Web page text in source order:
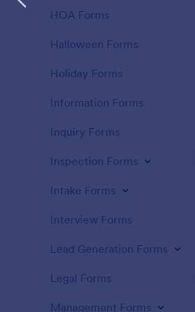
HOA Forms
Halloween Forms
Holiday Forms
Information Forms
Inquiry Forms
Inspection Forms
Intake Forms
Interview Forms
Lead Generation Forms
Legal Forms
Management Forms